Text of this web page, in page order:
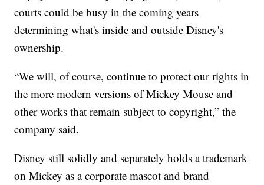
courts could be busy in the coming years
determining what's inside and outside Disney's
ownership.
“We will, of course, continue to protect our rights in
the more modern versions of Mickey Mouse and
other works that remain subject to copyright,” the
company said.
Disney still solidly and separately holds a trademark
on Mickey as a corporate mascot and brand